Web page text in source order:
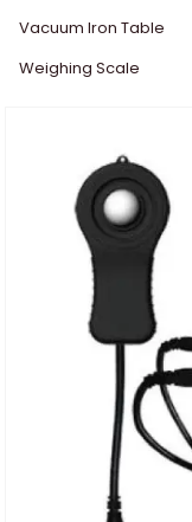
Vacuum Iron Table
Weighing Scale